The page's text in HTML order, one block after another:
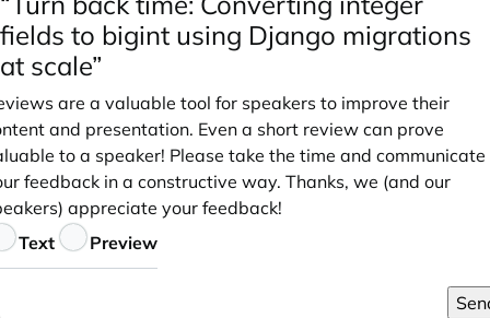
fields to bigint using Django migrations
at scale”
are a valuable tool for speakers to improve their
and presentation. Even a short review can prove
to a speaker! Please take the time and communicate
feedback in a constructive way. Thanks, we (and our
appreciate your feedback!
Text Preview